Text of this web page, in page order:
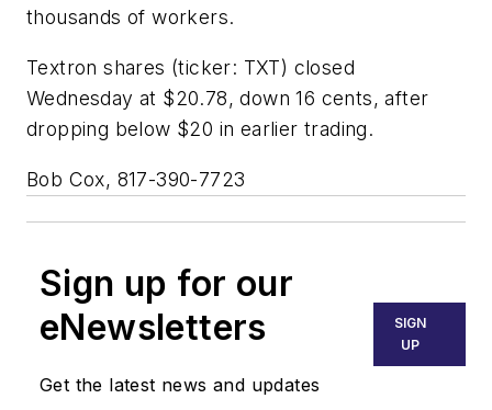
thousands of workers.
Textron shares (ticker: TXT) closed
Wednesday at $20.78, down 16 cents, after
dropping below $20 in earlier trading.
Bob Cox, 817-390-7723
Sign up for our
eNewsletters
Get the latest news and updates
SIGN
UP